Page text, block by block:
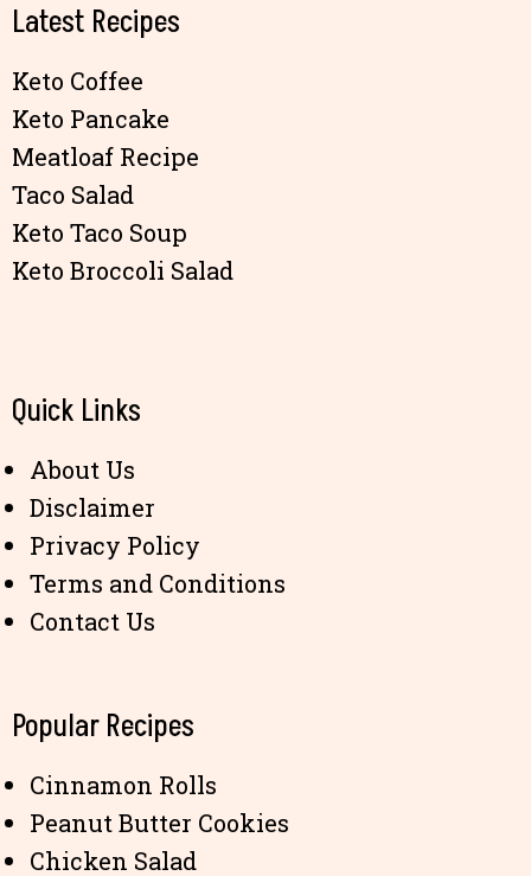
Latest Recipes
Keto Coffee
Keto Pancake
Meatloaf Recipe
Taco Salad
Keto Taco Soup
Keto Broccoli Salad
Quick Links
About Us
Disclaimer
Privacy Policy
Terms and Conditions
Contact Us
Popular Recipes
Cinnamon Rolls
Peanut Butter Cookies
Chicken Salad